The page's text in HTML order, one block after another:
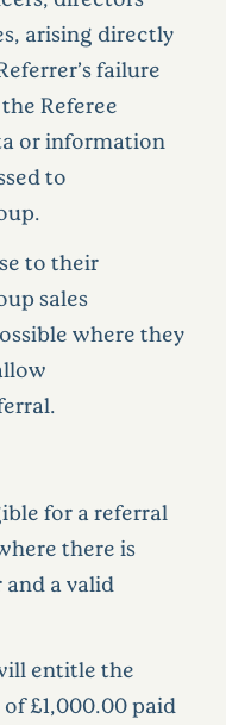
arising directly
failure
Referee
or information
to
to their
sales
where they
for a referral
there is
a valid
entitle the
£1,000.00 paid